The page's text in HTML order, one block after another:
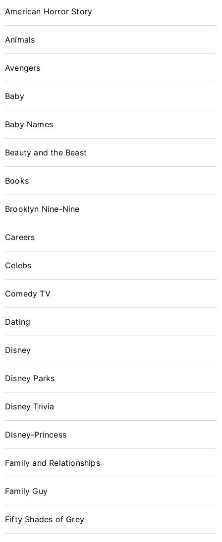
American Horror Story
Animals
Avengers
Baby
Baby Names
Beauty and the Beast
Books
Brooklyn Nine-Nine
Careers
Celebs
Comedy TV
Dating
Disney
Disney Parks
Disney Trivia
Disney-Princess
Family and Relationships
Family Guy
Fifty Shades of Grey